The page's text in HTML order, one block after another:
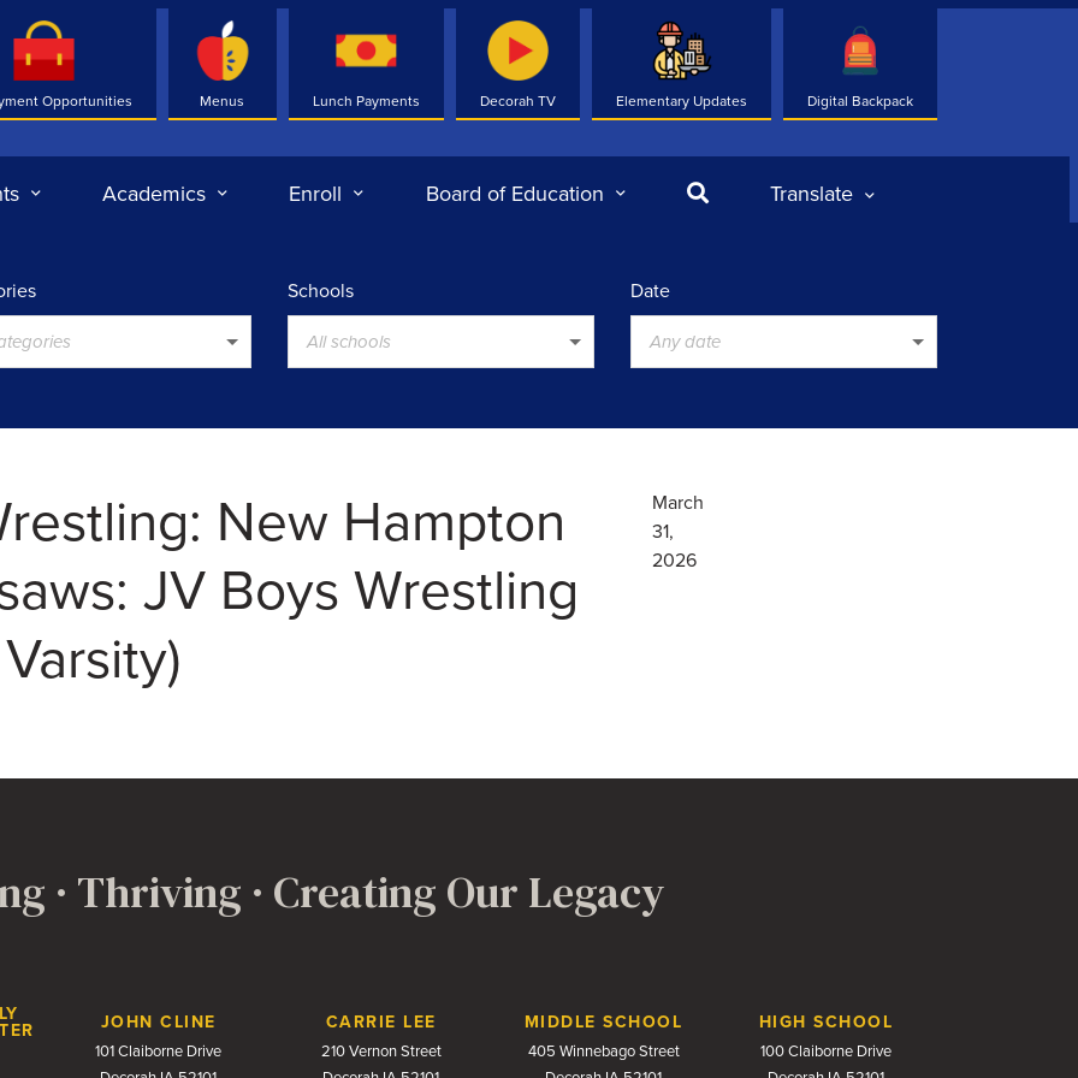
Opportunities Menus Lunch Payments Decorah TV Elementary Updates Digital Backpack
Academics Enroll Board of Education SearchTranslate
Schools
All schools
Date
Any date
New Hampton
JV Boys Wrestling
March
31,
2026
· Thriving · Creating Our Legacy
JOHN CLINE
101 Claiborne Drive
CARRIE LEE
210 Vernon Street
MIDDLE SCHOOL
405 Winnebago Street
HIGH SCHOOL
100 Claiborne Drive